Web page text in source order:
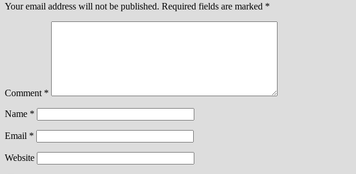
Your email address will not be published. Required fields are marked *
Comment *
Name *
Email *
Website